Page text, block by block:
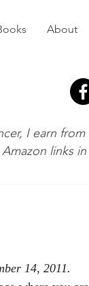
About
14, 2011.
I earn
links